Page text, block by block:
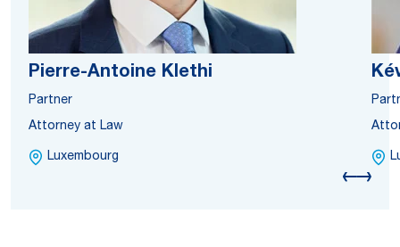
Pierre-Antoine Klethi
Partner
Attorney at Law
Luxembourg